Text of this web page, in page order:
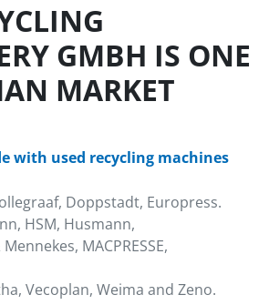
GMBH IS ONE
MARKET
with used recycling machines
Doppstadt, Europress.
HSM, Husmann,
MACPRESSE,
Vecoplan, Weima and Zeno.